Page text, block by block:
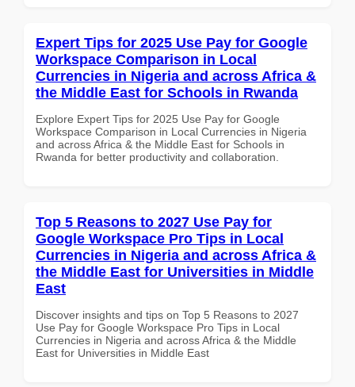
Expert Tips for 2025 Use Pay for Google
Workspace Comparison in Local
Currencies in Nigeria and across Africa &
the Middle East for Schools in Rwanda
Explore Expert Tips for 2025 Use Pay for Google
Workspace Comparison in Local Currencies in Nigeria
and across Africa & the Middle East for Schools in
Rwanda for better productivity and collaboration.
Top 5 Reasons to 2027 Use Pay for
Google Workspace Pro Tips in Local
Currencies in Nigeria and across Africa &
the Middle East for Universities in Middle
East
Discover insights and tips on Top 5 Reasons to 2027
Use Pay for Google Workspace Pro Tips in Local
Currencies in Nigeria and across Africa & the Middle
East for Universities in Middle East